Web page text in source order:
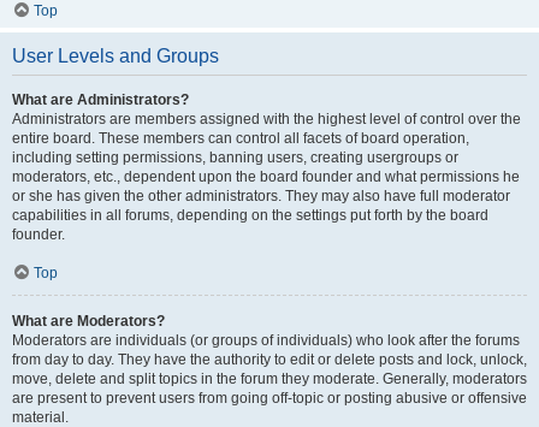
Top
User Levels and Groups
What are Administrators?
Administrators are members assigned with the highest level of control over the
entire board. These members can control all facets of board operation,
including setting permissions, banning users, creating usergroups or
moderators, etc., dependent upon the board founder and what permissions he
or she has given the other administrators. They may also have full moderator
capabilities in all forums, depending on the settings put forth by the board
founder.
Top
What are Moderators?
Moderators are individuals (or groups of individuals) who look after the forums
from day to day. They have the authority to edit or delete posts and lock, unlock,
move, delete and split topics in the forum they moderate. Generally, moderators
are present to prevent users from going off-topic or posting abusive or offensive
material.